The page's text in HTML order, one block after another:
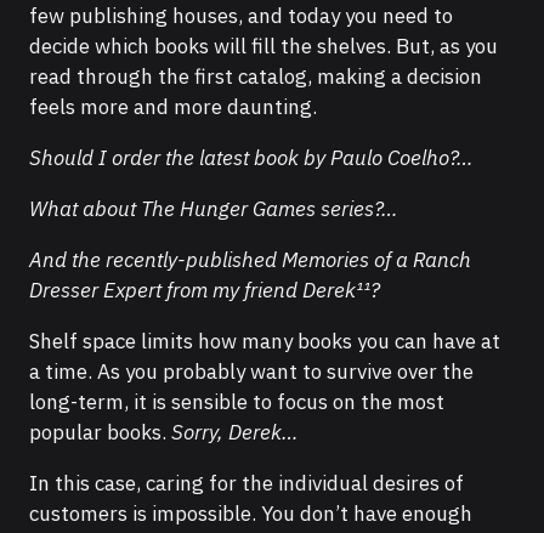
few publishing houses, and today you need to
decide which books will fill the shelves. But, as you
read through the first catalog, making a decision
feels more and more daunting.
Should I order the latest book by Paulo Coelho?…
What about The Hunger Games series?…
And the recently-published Memories of a Ranch
Dresser Expert from my friend Derek¹¹?
Shelf space limits how many books you can have at
a time. As you probably want to survive over the
long-term, it is sensible to focus on the most
popular books. Sorry, Derek…
In this case, caring for the individual desires of
customers is impossible. You don’t have enough